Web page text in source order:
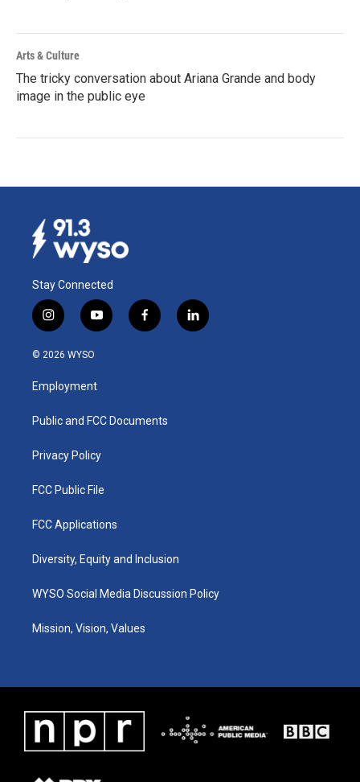
Arts & Culture
The tricky conversation about Ariana Grande and body
image in the public eye
Stay Connected
i
n
s
a
g
a
y
o
u
b
f
a
k
l
i
© 2026 WYSO
Employment
Public and FCC Documents
Privacy Policy
FCC Public File
FCC Applications
Diversity, Equity and Inclusion
WYSO Social Media Discussion Policy
Mission, Vision, Values